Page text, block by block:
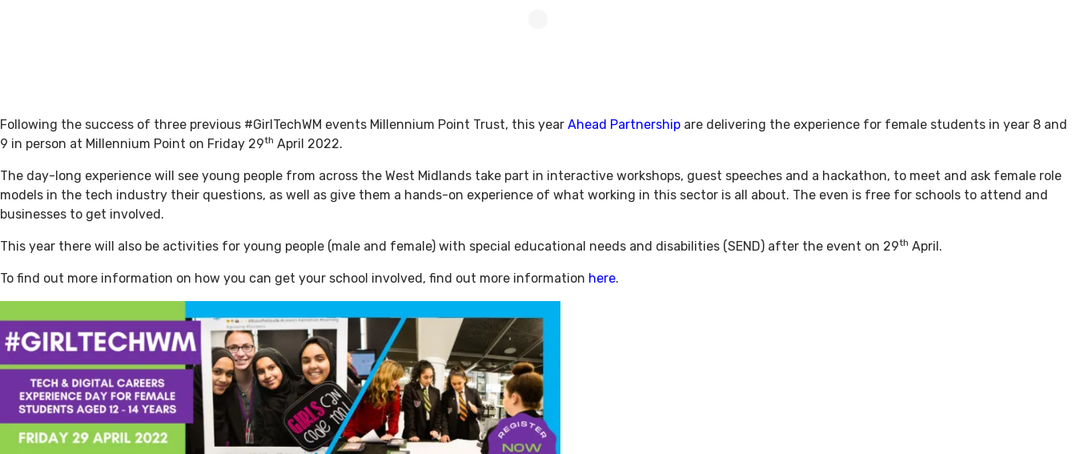
Following the success of three previous #GirlTechWM events Millennium Point Trust, this year Ahead Partnership are delivering the experience for female students in year 8 and
9 in person at Millennium Point on Friday 29th April 2022.
The day-long experience will see young people from across the West Midlands take part in interactive workshops, guest speeches and a hackathon, to meet and ask female role
models in the tech industry their questions, as well as give them a hands-on experience of what working in this sector is all about. The even is free for schools to attend and
businesses to get involved.
This year there will also be activities for young people (male and female) with special educational needs and disabilities (SEND) after the event on 29th April.
To find out more information on how you can get your school involved, find out more information here.